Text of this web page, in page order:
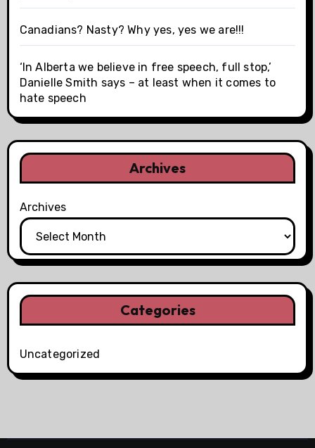
Canadians? Nasty? Why yes, yes we are!!!
‘In Alberta we believe in free speech, full stop,’
Danielle Smith says – at least when it comes to
hate speech
Archives
Archives
Categories
Uncategorized